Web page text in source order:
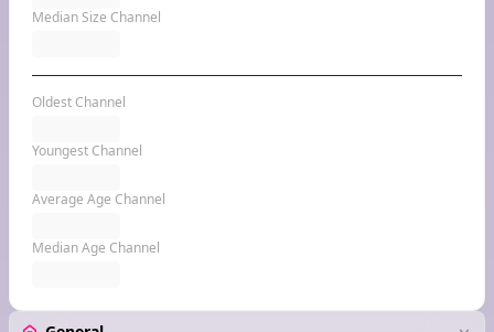
Median Size Channel
Oldest Channel
Youngest Channel
Average Age Channel
Median Age Channel